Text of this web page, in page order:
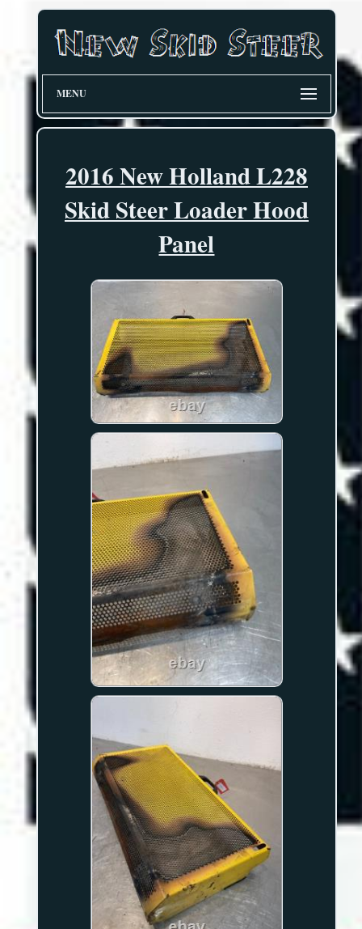
MENU
2016 New Holland L228
Skid Steer Loader Hood
Panel